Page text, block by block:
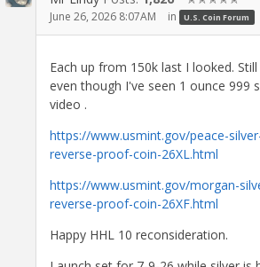
June 26, 2026 8:07AM in U.S. Coin Forum
Each up from 150k last I looked.
even though I've seen 1 ounce 999
video .
https://www.usmint.gov/peace-
reverse-proof-coin-26XL.html
https://www.usmint.gov/morgan-
reverse-proof-coin-26XF.html
Happy HHL 10 reconsideration.